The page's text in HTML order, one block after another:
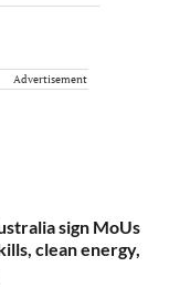
Advertisement
sign MoUs
clean energy,